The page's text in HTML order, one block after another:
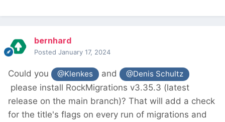
bernhard
Posted January 17, 2024
Could you @Klenkes and @Denis Schultz
please install RockMigrations v3.35.3 (latest
release on the main branch)? That will add a check
for the title's flags on every run of migrations and